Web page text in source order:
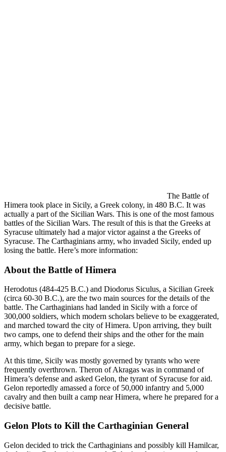
The Battle of
Himera took place in Sicily, a Greek colony, in 480 B.C. It was
actually a part of the Sicilian Wars. This is one of the most famous
battles of the Sicilian Wars. The result of this is that the Greeks at
Syracuse ultimately had a major victor against a the Greeks of
Syracuse. The Carthaginians army, who invaded Sicily, ended up
losing the battle. Here’s more information:
About the Battle of Himera
Herodotus (484-425 B.C.) and Diodorus Siculus, a Sicilian Greek
(circa 60-30 B.C.), are the two main sources for the details of the
battle. The Carthaginians had landed in Sicily with a force of
300,000 soldiers, which modern scholars believe to be exaggerated,
and marched toward the city of Himera. Upon arriving, they built
two camps, one to defend their ships and the other for the main
army, which began to prepare for a siege.
At this time, Sicily was mostly governed by tyrants who were
frequently overthrown. Theron of Akragas was in command of
Himera’s defense and asked Gelon, the tyrant of Syracuse for aid.
Gelon reportedly amassed a force of 50,000 infantry and 5,000
cavalry and then built a camp near Himera, where he prepared for a
decisive battle.
Gelon Plots to Kill the Carthaginian General
Gelon decided to trick the Carthaginians and possibly kill Hamilcar,